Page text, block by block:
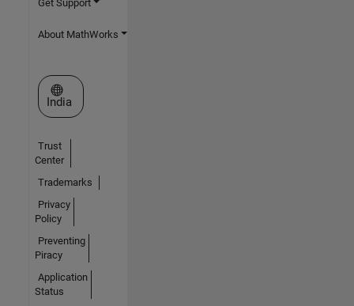
Get Support
About MathWorks
Select a Web Site
India
Trust
Center
Trademarks
Privacy
Policy
Preventing
Piracy
Application
Status